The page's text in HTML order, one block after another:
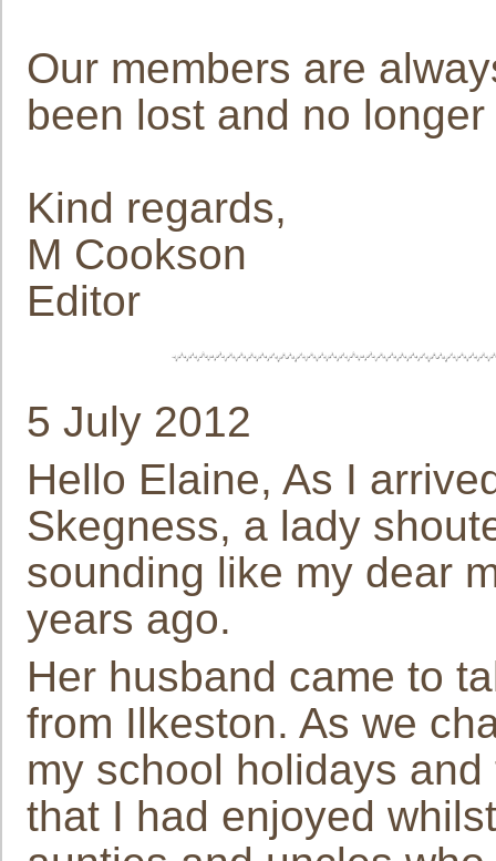
Our members are
been lost and no
Kind regards,
M Cookson
Editor
5 July 2012
Hello Elaine, As I
Skegness, a lady
sounding like my dear
years ago.
Her husband came to
from Ilkeston. As we
my school holidays
that I had enjoyed